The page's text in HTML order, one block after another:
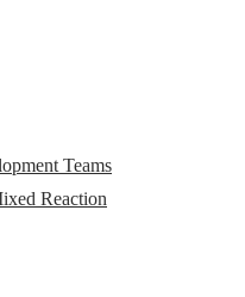
Teams
Reaction